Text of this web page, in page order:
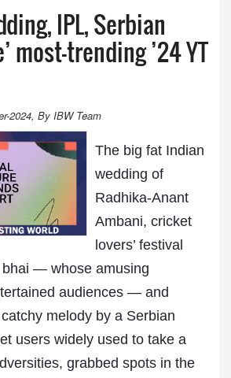
IPL, Serbian
most-trending ’24 YT
2024, By IBW Team
The big fat Indian
wedding of
Radhika-Anant
Ambani, cricket
lovers’ festival
bhai — whose amusing
audiences — and
catchy melody by a Serbian
users widely used to take a
grabbed spots in the